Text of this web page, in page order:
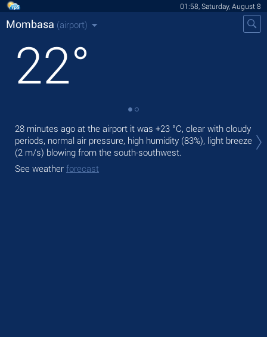
01:58, Saturday, August 8
Mombasa (airport)
22°
28 minutes ago at the airport it was +23 °C, clear with cloudy
periods, normal air pressure, high humidity (83%), light breeze
(2 m/s) blowing from the south-southwest.
See weather forecast